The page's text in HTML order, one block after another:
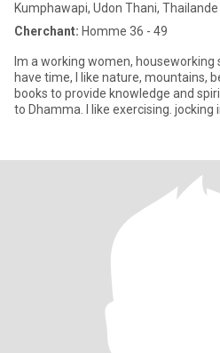
Kumphawapi, Udon Thani, Thailande
Cherchant: Homme 36 - 49
Im a working women, houseworking
have time, I like nature, mountains,
books to provide knowledge and
to Dhamma. I like exercising. jocking